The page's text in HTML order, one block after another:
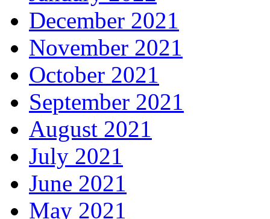
December 2021
November 2021
October 2021
September 2021
August 2021
July 2021
June 2021
May 2021